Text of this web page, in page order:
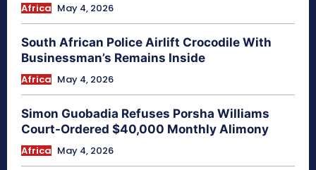
Africa May 4, 2026
South African Police Airlift Crocodile With
Businessman’s Remains Inside
Africa May 4, 2026
Simon Guobadia Refuses Porsha Williams
Court-Ordered $40,000 Monthly Alimony
Africa May 4, 2026